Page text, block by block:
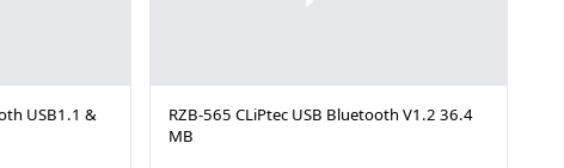
USB1.1 &
RZB-565 CLiPtec USB Bluetooth V1.2 36.4
MB